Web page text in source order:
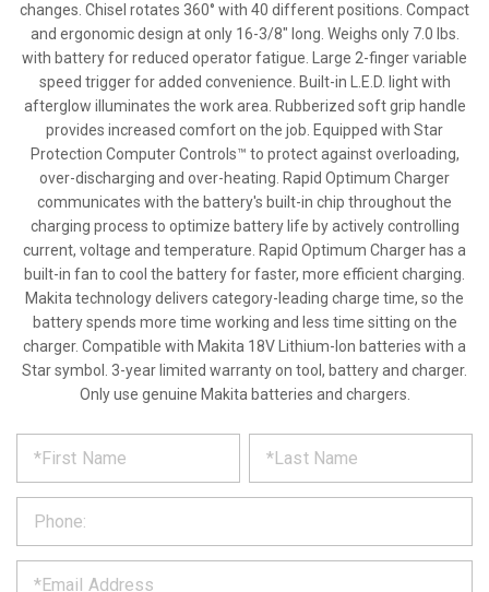
changes. Chisel rotates 360° with 40 different positions. Compact
and ergonomic design at only 16-3/8" long. Weighs only 7.0 lbs.
with battery for reduced operator fatigue. Large 2-finger variable
speed trigger for added convenience. Built-in L.E.D. light with
afterglow illuminates the work area. Rubberized soft grip handle
provides increased comfort on the job. Equipped with Star
Protection Computer Controls™ to protect against overloading,
over-discharging and over-heating. Rapid Optimum Charger
communicates with the battery's built-in chip throughout the
charging process to optimize battery life by actively controlling
current, voltage and temperature. Rapid Optimum Charger has a
built-in fan to cool the battery for faster, more efficient charging.
Makita technology delivers category-leading charge time, so the
battery spends more time working and less time sitting on the
charger. Compatible with Makita 18V Lithium-Ion batteries with a
Star symbol. 3-year limited warranty on tool, battery and charger.
Only use genuine Makita batteries and chargers.
REQUEST
PRODUCT
INFORMATION
out
form
below
and
we
*
*